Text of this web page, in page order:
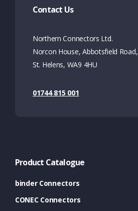
Contact Us
Northern Connectors Ltd.
Norcon House, Abbotsfield Road,
St. Helens, WA9 4HU
01744 815 001
Product Catalogue
binder Connectors
CONEC Connectors